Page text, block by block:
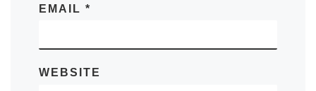
EMAIL *
WEBSITE